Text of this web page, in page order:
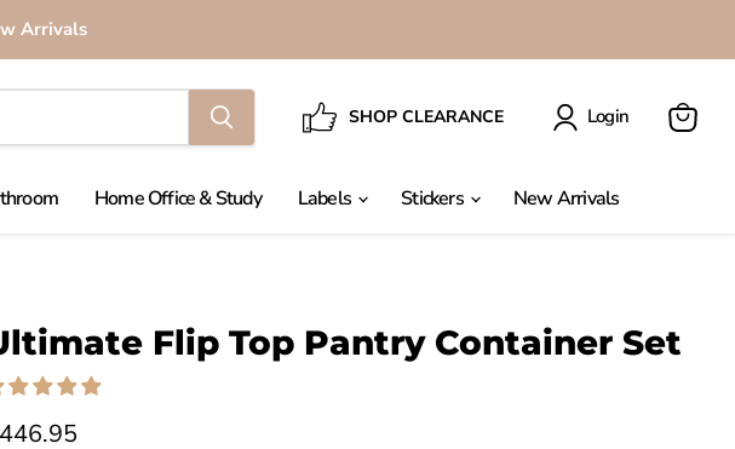
Arrivals
SHOP CLEARANCE Login
Home Office & Study Labels Stickers New Arrivals
Flip Top Pantry Container Set